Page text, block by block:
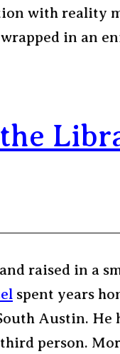
with reality
in an
raised in a
spent years
Austin. He
person.